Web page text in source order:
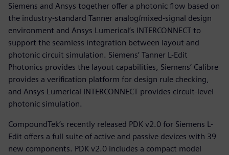
Siemens and Ansys together offer a photonic flow based on
the industry-standard Tanner analog/mixed-signal design
environment and Ansys Lumerical’s INTERCONNECT to
support the seamless integration between layout and
photonic circuit simulation. Siemens’ Tanner L-Edit
Photonics provides the layout capabilities, Siemens’ Calibre
provides a verification platform for design rule checking,
and Ansys Lumerical INTERCONNECT provides circuit-level
photonic simulation.
CompoundTek’s recently released PDK v2.0 for Siemens L-
Edit offers a full suite of active and passive devices with 39
new components. PDK v2.0 includes a compact model